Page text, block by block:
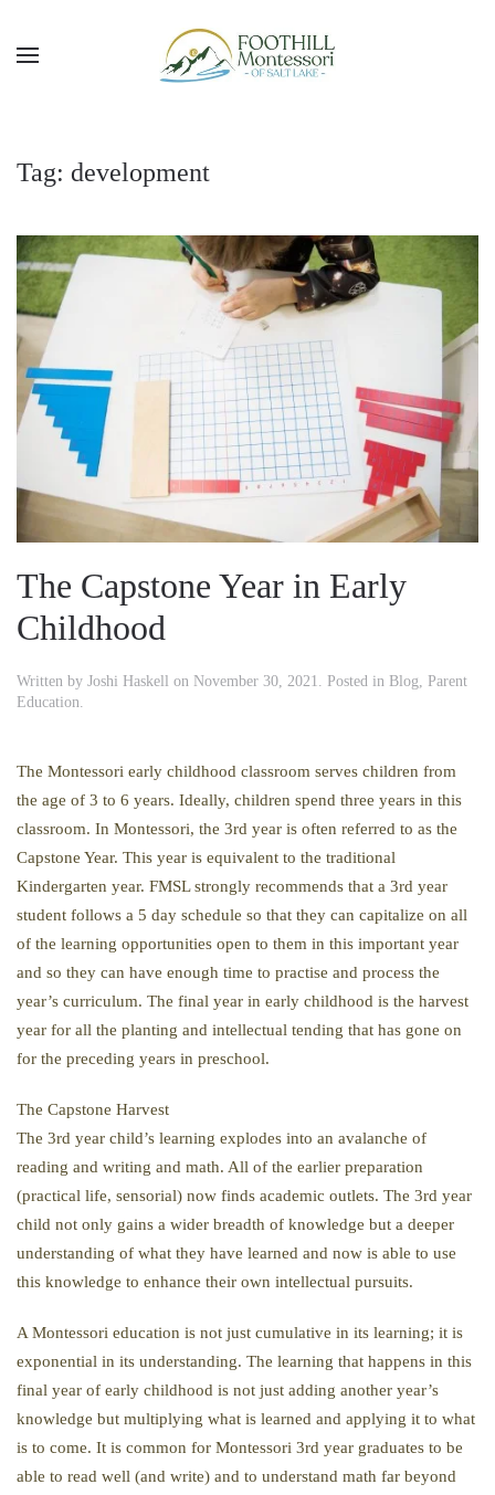
Skip to main content
Tag: development
The Capstone Year in Early
Childhood
Written by Joshi Haskell on November 30, 2021 . Posted in Blog
Parent
Education
The Montessori early childhood classroom serves children from
the age of 3 to 6 years. Ideally, children spend three years in this
classroom. In Montessori, the 3rd year is often referred to as the
Capstone Year. This year is equivalent to the traditional
Kindergarten year. FMSL strongly recommends that a 3rd year
student follows a 5 day schedule so that they can capitalize on all
of the learning opportunities open to them in this important year
and so they can have enough time to practise and process the
year’s curriculum. The final year in early childhood is the harvest
year for all the planting and intellectual tending that has gone on
for the preceding years in preschool.
The Capstone Harvest
The 3rd year child’s learning explodes into an avalanche of
reading and writing and math. All of the earlier preparation
(practical life, sensorial) now finds academic outlets. The 3rd year
child not only gains a wider breadth of knowledge but a deeper
understanding of what they have learned and now is able to use
this knowledge to enhance their own intellectual pursuits.
A Montessori education is not just cumulative in its learning; it is
exponential in its understanding. The learning that happens in this
final year of early childhood is not just adding another year’s
knowledge but multiplying what is learned and applying it to what
is to come. It is common for Montessori 3rd year graduates to be
able to read well (and write) and to understand math far beyond